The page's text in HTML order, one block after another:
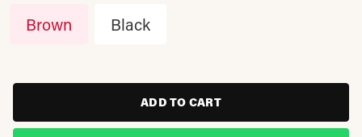
Brown Black
ADD TO CART